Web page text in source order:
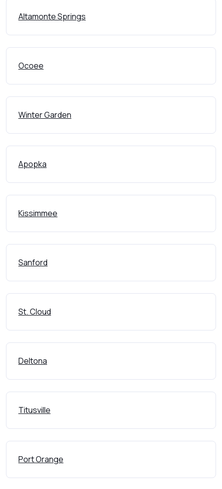
Altamonte Springs
Ocoee
Winter Garden
Apopka
Kissimmee
Sanford
St. Cloud
Deltona
Titusville
Port Orange